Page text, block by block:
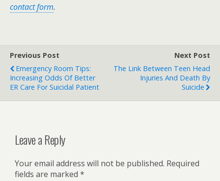
contact form.
Previous Post
Emergency Room Tips:
Increasing Odds Of Better
ER Care For Suicidal Patient
Next Post
The Link Between Teen Head
Injuries And Death By
Suicide
Leave a Reply
Your email address will not be published. Required
fields are marked *